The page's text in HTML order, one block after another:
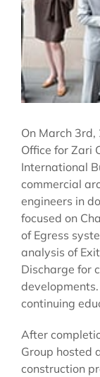
On March 3rd,
Office for Zari
International
commercial
engineers in
focused on
of Egress
analysis of
Discharge for
continuing
After
Group hosted
construction